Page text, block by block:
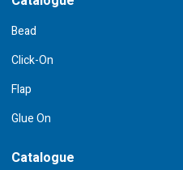
Bead
Click-On
Flap
Glue On
Catalogue